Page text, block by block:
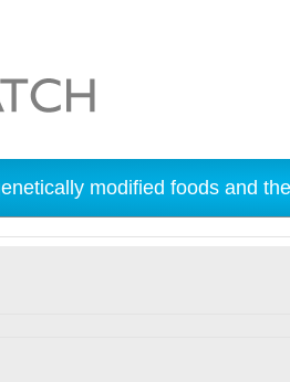
modified foods and